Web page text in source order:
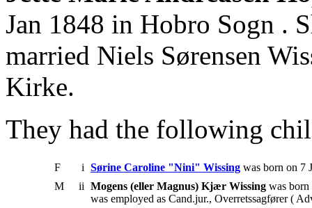
Jan 1848 in Hobro Sogn .
married Niels Sørensen
Kirke.
They had the following
F i Sørine Caroline "Nini" Wissing was born on 7
M
ii Mogens (eller Magnus) Kjær Wissing was
was employed as Cand.jur., Overretssagfører (